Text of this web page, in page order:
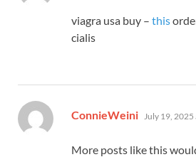
viagra usa buy – this
cialis
ConnieWeini says:
July 19, 2025
More posts like this